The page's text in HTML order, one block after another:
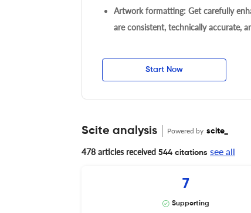
Artwork formatting: Get carefully
are consistent, technically accurate,
Start Now
Scite analysis Powered by scite_
478 articles received 544 citations see all
7
Supporting